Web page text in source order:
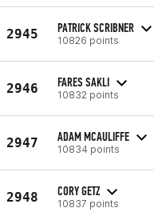
2945 PATRICK SCRIBNER
10826 points
2946 FARES SAKLI
10832 points
2947 ADAM MCAULIFFE
10834 points
2948 CORY GETZ
10837 points